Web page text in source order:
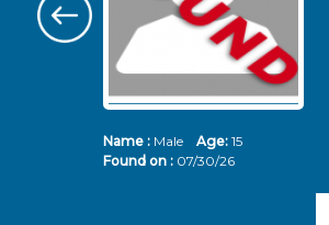
Name :Male Age: 15
Found on : 07/30/26